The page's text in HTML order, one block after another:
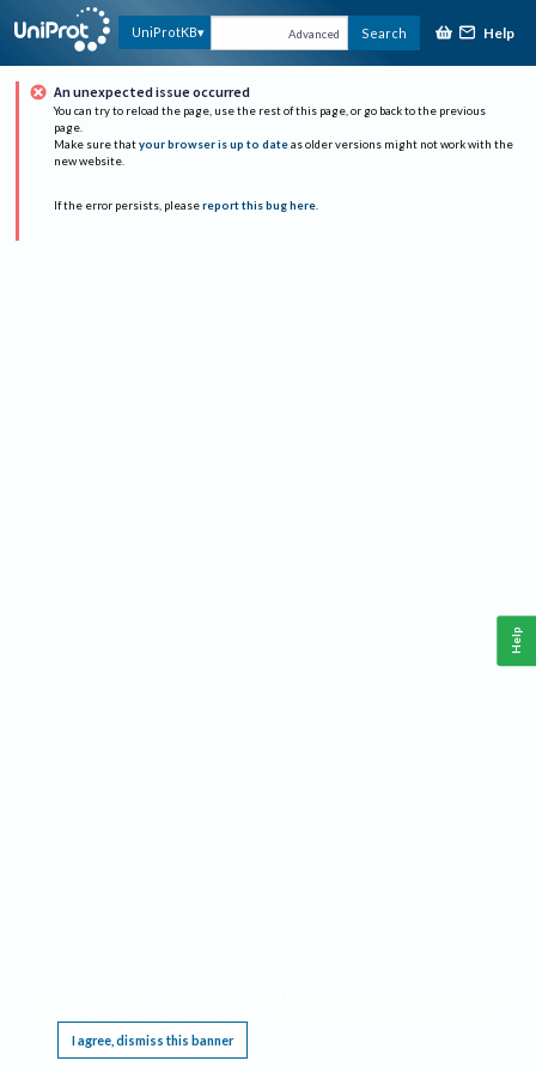
UniProtKB Advanced Search Help
An unexpected issue occurred
You can try to reload the page, use the rest of this page, or go back to the previous
page.
Make sure that your browser is up to date as older versions might not work with the
new website.
If the error persists, please report this bug here.
I agree, dismiss this banner
Help